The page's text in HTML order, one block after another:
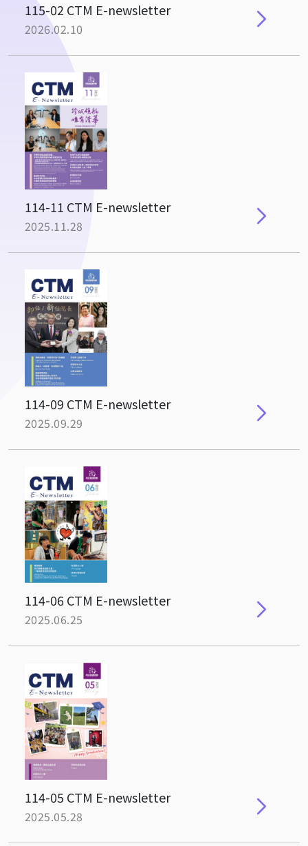
115-02 CTM E-newsletter
2026.02.10
114-11 CTM E-newsletter
2025.11.28
114-09 CTM E-newsletter
2025.09.29
114-06 CTM E-newsletter
2025.06.25
114-05 CTM E-newsletter
2025.05.28